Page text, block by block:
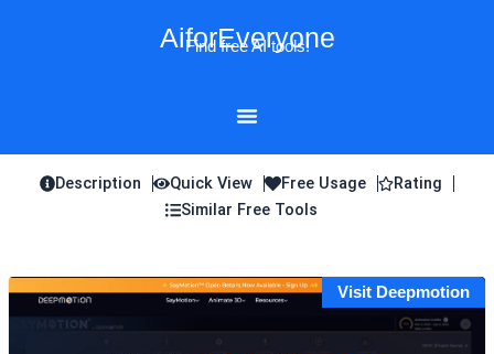
AiforEveryone
Find free AI tools!
Description Quick View Free Usage
Rating
Similar Free Tools
Visit Deepmotion